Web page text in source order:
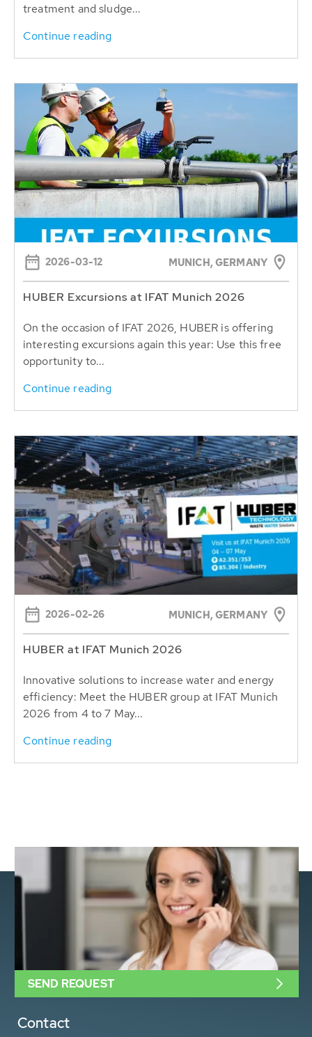
treatment and sludge...
Continue reading
2026-03-12 MUNICH, GERMANY
HUBER Excursions at IFAT Munich 2026
On the occasion of IFAT 2026, HUBER is offering
interesting excursions again this year: Use this free
opportunity to...
Continue reading
2026-02-26 MUNICH, GERMANY
HUBER at IFAT Munich 2026
Innovative solutions to increase water and energy
efficiency: Meet the HUBER group at IFAT Munich
2026 from 4 to 7 May...
Continue reading
Contact
SEND REQUEST